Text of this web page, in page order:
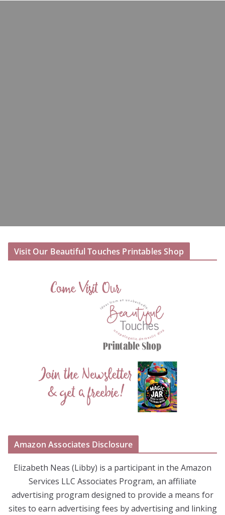
Visit Our Beautiful Touches Printables Shop
Amazon Associates Disclosure
Elizabeth Neas (Libby) is a participant in the Amazon
Services LLC Associates Program, an affiliate
advertising program designed to provide a means for
sites to earn advertising fees by advertising and linking